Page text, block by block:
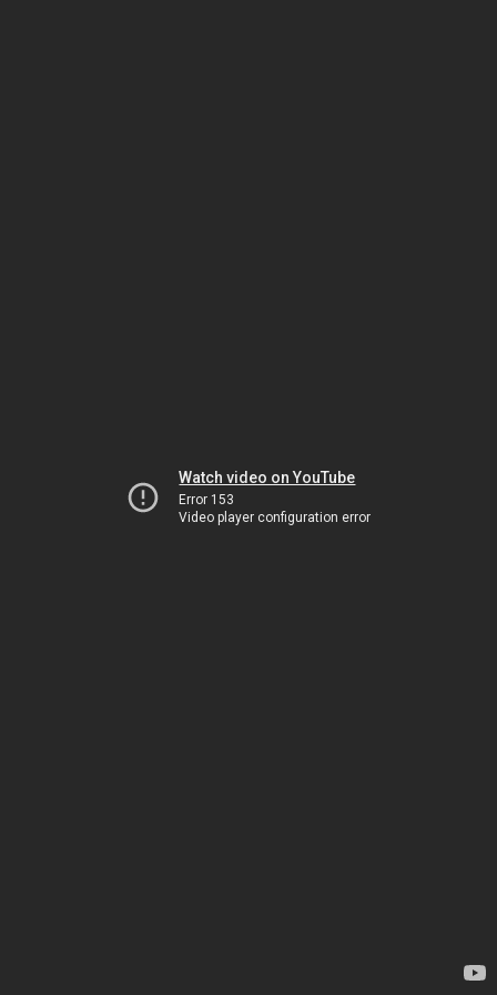
Watch video on YouTube
Error 153
Video player configuration error